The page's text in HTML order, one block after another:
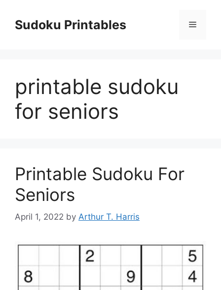
contentSudoku Printables Menu
printable sudoku
for seniors
Printable Sudoku For
Seniors
April 1, 2022 by Arthur T. Harris